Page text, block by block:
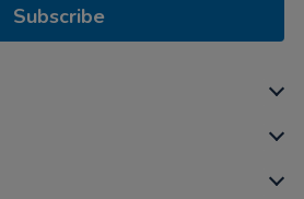
Subscribe